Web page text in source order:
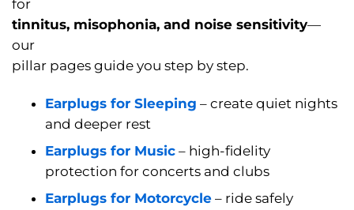
for
tinnitus, misophonia, and noise sensitivity—
our
pillar pages guide you step by step.
Earplugs for Sleeping – create quiet nights
and deeper rest
Earplugs for Music– high-fidelity
protection for concerts and clubs
Earplugs for Motorcycle– ride safely